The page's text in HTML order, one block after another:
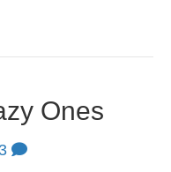
Ones
3